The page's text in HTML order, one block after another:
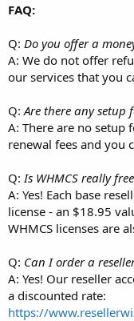
FAQ:
Q: Do you offer a
A: We do not offer
our services that you
Q: Are there any setup
A: There are no setup
renewal fees and you
Q: Is WHMCS really
A: Yes! Each base
license - an $18.95
WHMCS licenses are
Q: Can I order a
A: Yes! Our reseller
a discounted rate:
https://